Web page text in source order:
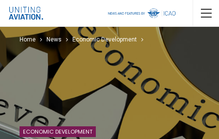
Home News Economic Development
ECONOMIC DEVELOPMENT